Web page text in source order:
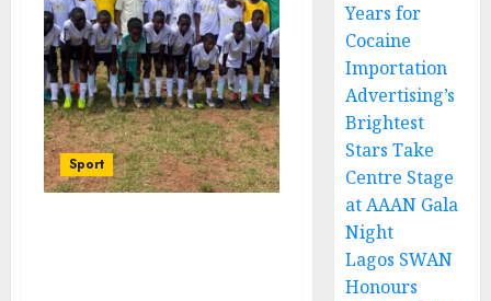
Sport
Years for
Cocaine
Importation
Advertising’s
Brightest
Stars Take
Centre Stage
at AAAN Gala
Night
Lagos SWAN
Honours